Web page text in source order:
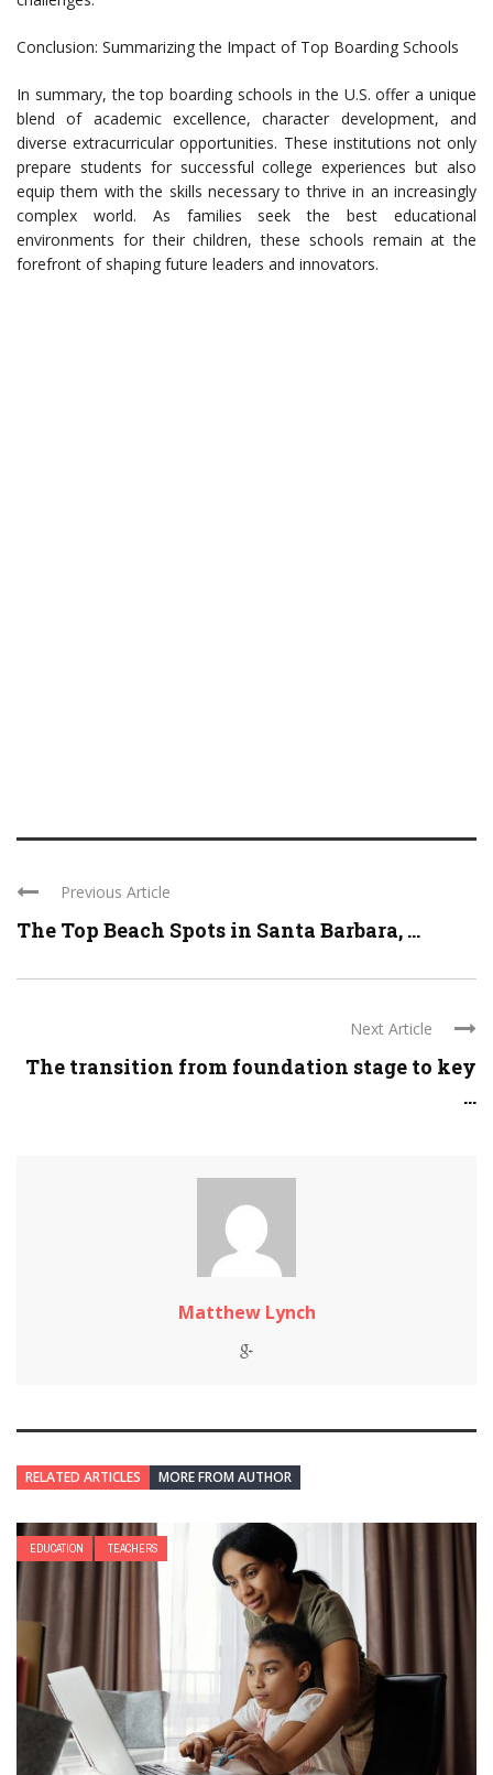
Conclusion: Summarizing the Impact of Top Boarding Schools
In summary, the top boarding schools in the U.S. offer a unique
blend of academic excellence, character development, and
diverse extracurricular opportunities. These institutions not only
prepare students for successful college experiences but also
equip them with the skills necessary to thrive in an increasingly
complex world. As families seek the best educational
environments for their children, these schools remain at the
forefront of shaping future leaders and innovators.
Previous Article
The Top Beach Spots in Santa Barbara, ...
Next Article
The transition from foundation stage to key
...
Matthew Lynch
RELATED ARTICLES MORE FROM AUTHOR
EDUCATION TEACHERS